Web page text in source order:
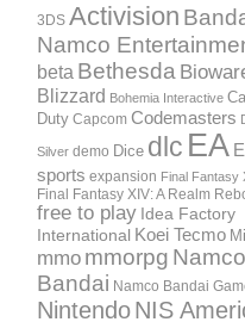
3DS Activision
Namco
beta Bethesda
Blizzard Bohemia Interactive
Duty Capcom Codemasters
Silver demo Dice dlc EA
sports expansion Final Fantasy
Final Fantasy XIV: A Realm
free to play Idea Factory
International Koei Tecmo
mmo mmorpg Namco
Bandai Namco Bandai
NintendoNIS